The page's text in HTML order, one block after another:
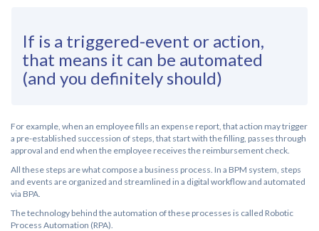
If is a triggered-event or action,
that means it can be automated
(and you definitely should)
For example, when an employee fills an expense report, that action may trigger
a pre-established succession of steps, that start with the filling, passes through
approval and end when the employee receives the reimbursement check.
All these steps are what compose a business process. In a BPM system, steps
and events are organized and streamlined in a digital workflow and automated
via BPA.
The technology behind the automation of these processes is called Robotic
Process Automation (RPA).